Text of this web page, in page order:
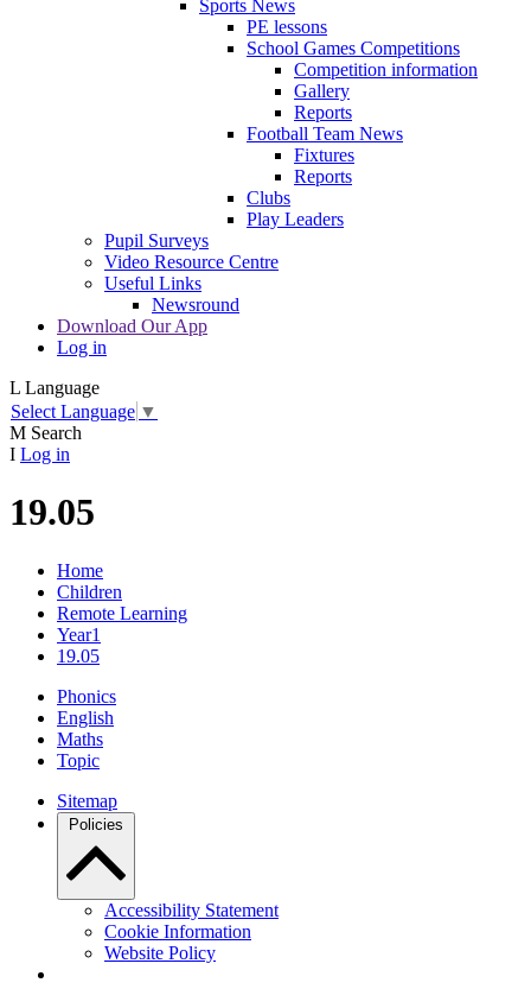
Sports News
PE lessons
School Games Competitions
Competition information
Gallery
Reports
Football Team News
Fixtures
Reports
Clubs
Play Leaders
Pupil Surveys
Video Resource Centre
Useful Links
Newsround
Download Our App
Log in
L Language
Select Language ▼
M Search
I Log in
19.05
Home
Children
Remote Learning
Year1
19.05
Phonics
English
Maths
Topic
Sitemap
Policies
Accessibility Statement
Cookie Information
Website Policy